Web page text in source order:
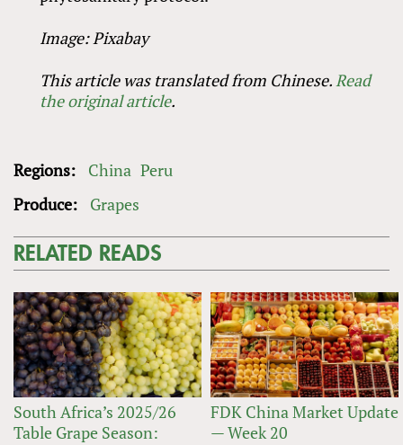
Image: Pixabay
This article was translated from Chinese.Read
the original article.
Regions: China Peru
Produce:
Grapes
RELATED READS
South Africa’s 2025/26
Table Grape Season:
FDK China Market Update
— Week 20